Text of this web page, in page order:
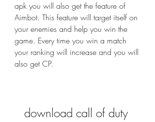
apk you will also get the feature of
Aimbot. This feature will target itself on
your enemies and help you win the
game. Every time you win a match
your ranking will increase and you will
also get CP.
download call of duty